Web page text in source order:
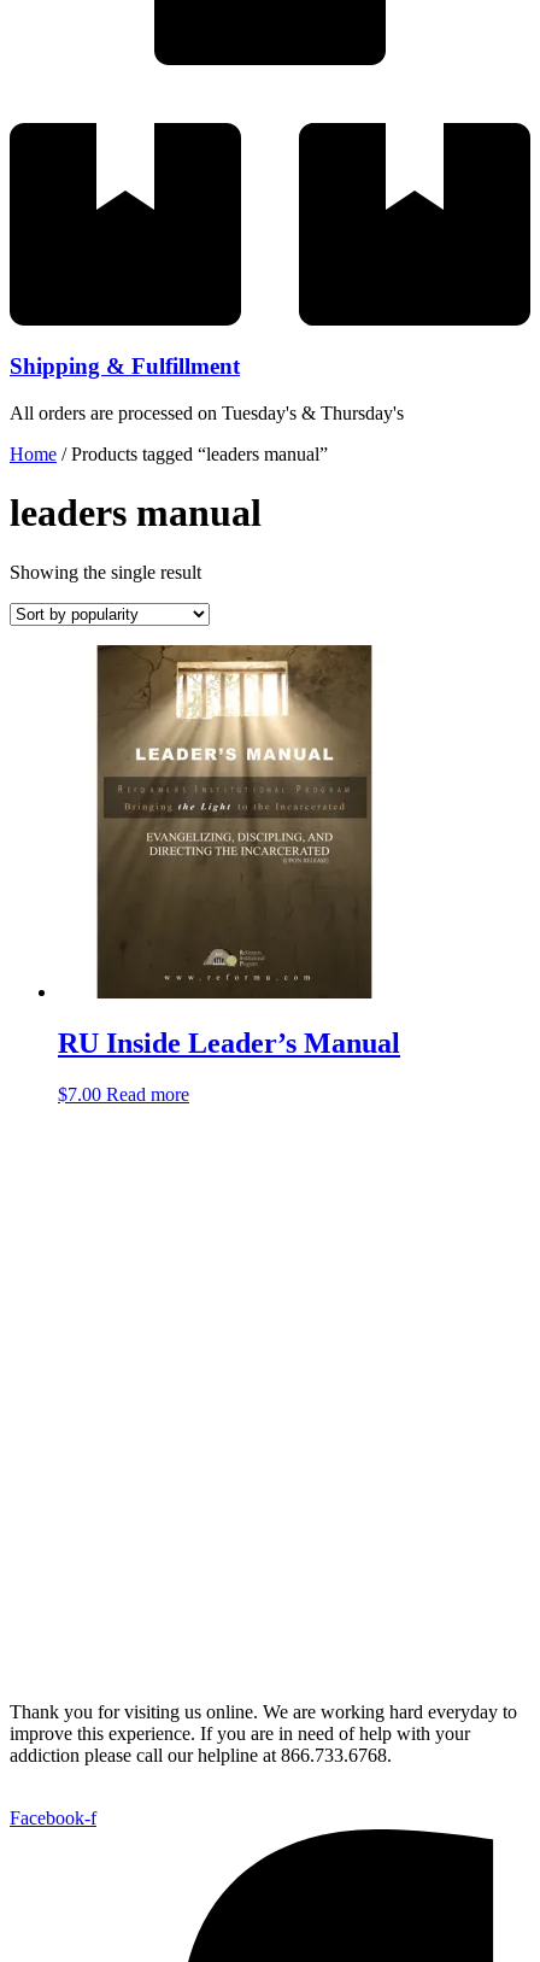
Shipping & Fulfillment
All orders are processed on Tuesday's & Thursday's
Home / Products tagged “leaders manual”
leaders manual
Showing the single result
RU Inside Leader’s Manual
$7.00 Read more
Thank you for visiting us online. We are working hard everyday to
improve this experience. If you are in need of help with your
addiction please call our helpline at 866.733.6768.
Facebook-f